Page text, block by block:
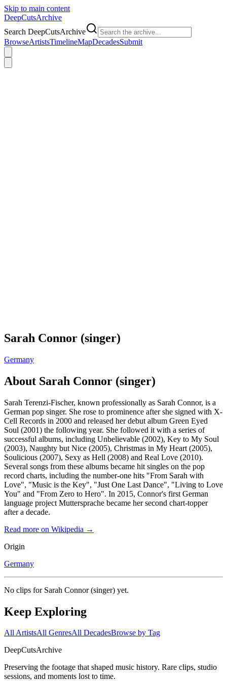
Skip to main content
DeepCutsArchive
Search DeepCutsArchive
BrowseArtistsTimelineMapDecadesSubmit
Sarah Connor (singer)
Germany
About Sarah Connor (singer)
Sarah Terenzi-Fischer, known professionally as Sarah Connor, is a
German pop singer. She rose to prominence after she signed with X-
Cell Records in 2000 and released her debut album Green Eyed
Soul (2001) the following year. She followed it with a series of
successful albums, including Unbelievable (2002), Key to My Soul
(2003), Naughty but Nice (2005), Christmas in My Heart (2005),
Soulicious (2007), Sexy as Hell (2008) and Real Love (2010).
Several songs from these albums became hit singles on the pop
record charts, including the number-one hits "From Sarah with
Love", "Music is the Key", "Just One Last Dance", "Living to Love
You" and "From Zero to Hero". In 2015, Connor's first German
language project Muttersprache became her second chart-topper
after a decade.
Read more on Wikipedia →
Origin
Germany
No clips for Sarah Connor (singer) yet.
Keep Exploring
All ArtistsAll GenresAll DecadesBrowse by Tag
DeepCutsArchive
Preserving the footage that shaped music history. Rare clips, studio
sessions, and moments lost to time.